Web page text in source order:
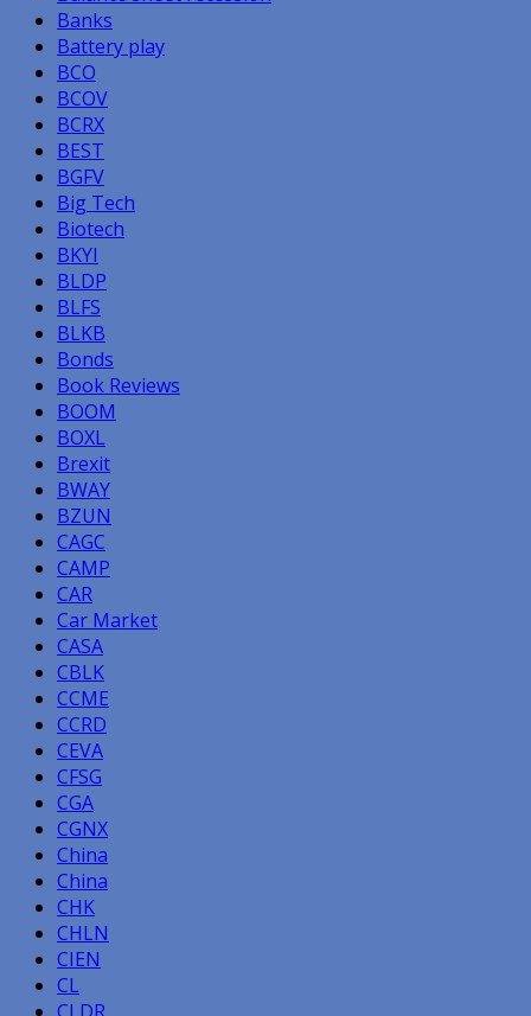
Banks
Battery play
BCO
BCOV
BCRX
BEST
BGFV
Big Tech
Biotech
BKYI
BLDP
BLFS
BLKB
Bonds
Book Reviews
BOOM
BOXL
Brexit
BWAY
BZUN
CAGC
CAMP
CAR
Car Market
CASA
CBLK
CCME
CCRD
CEVA
CFSG
CGA
CGNX
China
China
CHK
CHLN
CIEN
CL
CLDR